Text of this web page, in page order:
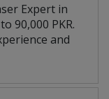
Expert in
90,000 PKR.
and